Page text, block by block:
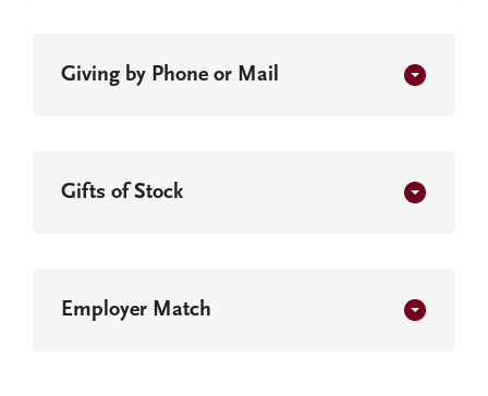
Giving by Phone or Mail
Gifts of Stock
Employer Match